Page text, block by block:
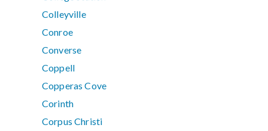
Colleyville
Conroe
Converse
Coppell
Copperas Cove
Corinth
Corpus Christi